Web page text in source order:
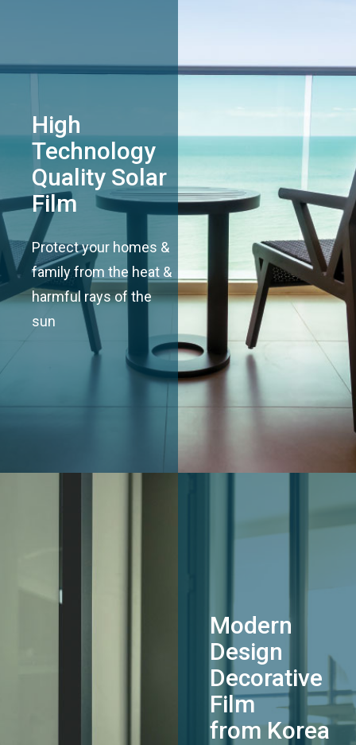
High
Technology
Quality Solar
Film
Protect your homes &
family from the heat &
harmful rays of the
sun
Modern
Design
Decorative
Film
from Korea